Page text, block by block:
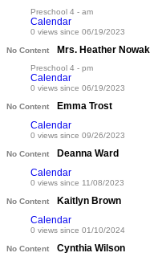
Preschool 4 - am
Calendar
0 views since 06/19/2023
No Content Mrs. Heather Nowak
Preschool 4 - pm
Calendar
0 views since 06/19/2023
No Content
Emma Trost
Calendar
0 views since 09/26/2023
No Content
Deanna Ward
Calendar
0 views since 11/08/2023
No Content
Kaitlyn Brown
Calendar
0 views since 01/10/2024
No Content
Cynthia Wilson